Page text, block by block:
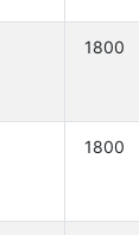
1800
1800